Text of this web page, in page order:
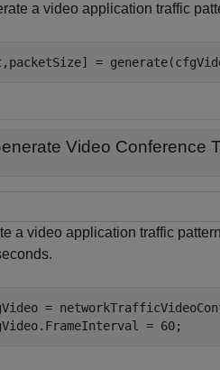
a video application traffic
=
Video Conference
a video application traffic
=
= 60;